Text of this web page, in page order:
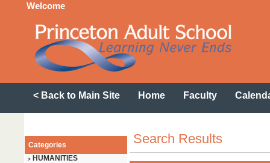
Welcome
< Back to Main Site Home Faculty
Categories
> HUMANITIES
Search Results